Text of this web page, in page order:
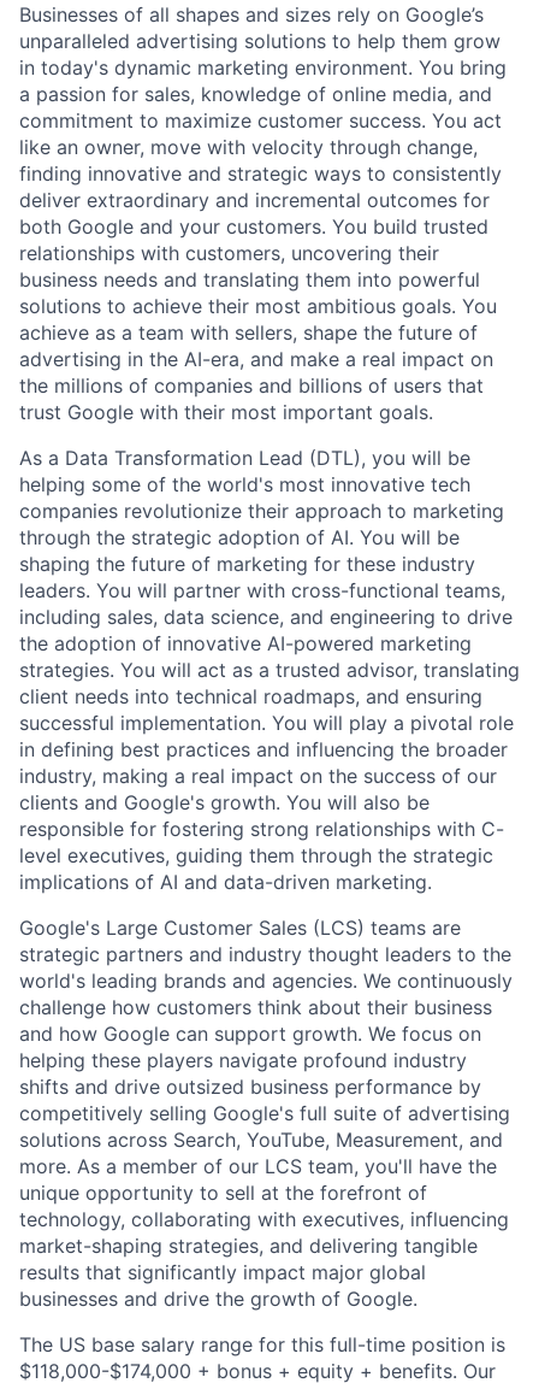
Businesses of all shapes and sizes rely on Google’s
unparalleled advertising solutions to help them grow
in today's dynamic marketing environment. You bring
a passion for sales, knowledge of online media, and
commitment to maximize customer success. You act
like an owner, move with velocity through change,
finding innovative and strategic ways to consistently
deliver extraordinary and incremental outcomes for
both Google and your customers. You build trusted
relationships with customers, uncovering their
business needs and translating them into powerful
solutions to achieve their most ambitious goals. You
achieve as a team with sellers, shape the future of
advertising in the AI-era, and make a real impact on
the millions of companies and billions of users that
trust Google with their most important goals.
As a Data Transformation Lead (DTL), you will be
helping some of the world's most innovative tech
companies revolutionize their approach to marketing
through the strategic adoption of AI. You will be
shaping the future of marketing for these industry
leaders. You will partner with cross-functional teams,
including sales, data science, and engineering to drive
the adoption of innovative AI-powered marketing
strategies. You will act as a trusted advisor, translating
client needs into technical roadmaps, and ensuring
successful implementation. You will play a pivotal role
in defining best practices and influencing the broader
industry, making a real impact on the success of our
clients and Google's growth. You will also be
responsible for fostering strong relationships with C-
level executives, guiding them through the strategic
implications of AI and data-driven marketing.
Google's Large Customer Sales (LCS) teams are
strategic partners and industry thought leaders to the
world's leading brands and agencies. We continuously
challenge how customers think about their business
and how Google can support growth. We focus on
helping these players navigate profound industry
shifts and drive outsized business performance by
competitively selling Google's full suite of advertising
solutions across Search, YouTube, Measurement, and
more. As a member of our LCS team, you'll have the
unique opportunity to sell at the forefront of
technology, collaborating with executives, influencing
market-shaping strategies, and delivering tangible
results that significantly impact major global
businesses and drive the growth of Google.
The US base salary range for this full-time position is
$118,000-$174,000 + bonus + equity + benefits. Our